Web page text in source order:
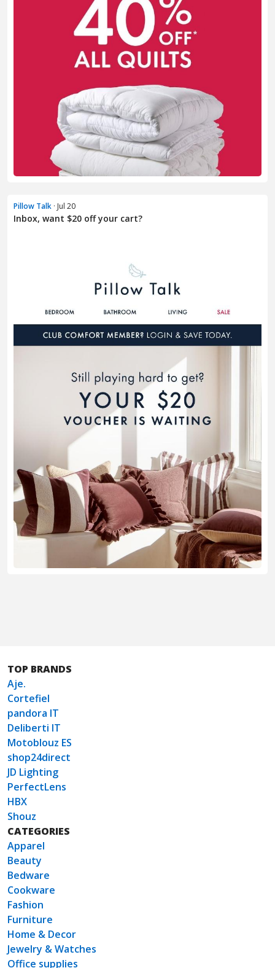
Pillow Talk · Jul 20
Inbox, want $20 off your cart?
TOP BRANDS
Aje.
Cortefiel
pandora IT
Deliberti IT
Motoblouz ES
shop24direct
JD Lighting
PerfectLens
HBX
Shouz
CATEGORIES
Apparel
Beauty
Bedware
Cookware
Fashion
Furniture
Home & Decor
Jewelry & Watches
Office supplies